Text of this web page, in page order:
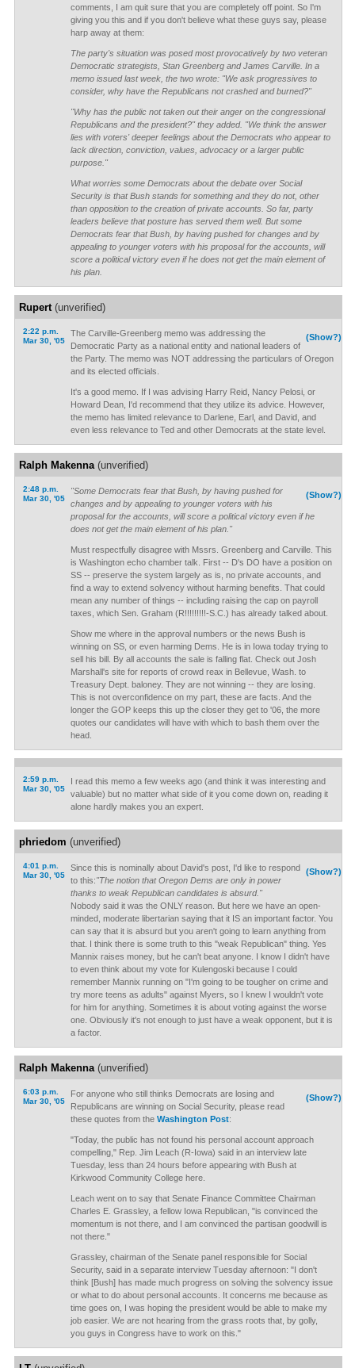
comments, I am quit sure that you are completely off point. So I'm
giving you this and if you don't believe what these guys say, please
harp away at them:
The party's situation was posed most provocatively by two veteran
Democratic strategists, Stan Greenberg and James Carville. In a
memo issued last week, the two wrote: "We ask progressives to
consider, why have the Republicans not crashed and burned?"
"Why has the public not taken out their anger on the congressional
Republicans and the president?" they added. "We think the answer
lies with voters' deeper feelings about the Democrats who appear to
lack direction, conviction, values, advocacy or a larger public
purpose."
What worries some Democrats about the debate over Social
Security is that Bush stands for something and they do not, other
than opposition to the creation of private accounts. So far, party
leaders believe that posture has served them well. But some
Democrats fear that Bush, by having pushed for changes and by
appealing to younger voters with his proposal for the accounts, will
score a political victory even if he does not get the main element of
his plan.
Rupert(unverified)
2:22 p.m.
Mar 30, '05
(Show?)
The Carville-Greenberg memo was addressing the
Democratic Party as a national entity and national leaders of
the Party. The memo was NOT addressing the particulars of Oregon
and its elected officials.
It's a good memo. If I was advising Harry Reid, Nancy Pelosi, or
Howard Dean, I'd recommend that they utilize its advice. However,
the memo has limited relevance to Darlene, Earl, and David, and
even less relevance to Ted and other Democrats at the state level.
Ralph Makenna(unverified)
2:48 p.m.
Mar 30, '05
(Show?)
"Some Democrats fear that Bush, by having pushed for
changes and by appealing to younger voters with his
proposal for the accounts, will score a political victory even if he
does not get the main element of his plan."
Must respectfully disagree with Mssrs. Greenberg and Carville. This
is Washington echo chamber talk. First -- D's DO have a position on
SS -- preserve the system largely as is, no private accounts, and
find a way to extend solvency without harming benefits. That could
mean any number of things -- including raising the cap on payroll
taxes, which Sen. Graham (R!!!!!!!!!-S.C.) has already talked about.
Show me where in the approval numbers or the news Bush is
winning on SS, or even harming Dems. He is in Iowa today trying to
sell his bill. By all accounts the sale is falling flat. Check out Josh
Marshall's site for reports of crowd reax in Bellevue, Wash. to
Treasury Dept. baloney. They are not winning -- they are losing.
This is not overconfidence on my part, these are facts. And the
longer the GOP keeps this up the closer they get to '06, the more
quotes our candidates will have with which to bash them over the
head.
2:59 p.m.
Mar 30, '05
I read this memo a few weeks ago (and think it was interesting and
valuable) but no matter what side of it you come down on, reading it
alone hardly makes you an expert.
phriedom (unverified)
4:01 p.m.
Mar 30, '05
(Show?)
Since this is nominally about David's post, I'd like to respond
to this:"The notion that Oregon Dems are only in power
thanks to weak Republican candidates is absurd."
Nobody said it was the ONLY reason. But here we have an open-
minded, moderate libertarian saying that it IS an important factor. You
can say that it is absurd but you aren't going to learn anything from
that. I think there is some truth to this "weak Republican" thing. Yes
Mannix raises money, but he can't beat anyone. I know I didn't have
to even think about my vote for Kulengoski because I could
remember Mannix running on "I'm going to be tougher on crime and
try more teens as adults" against Myers, so I knew I wouldn't vote
for him for anything. Sometimes it is about voting against the worse
one. Obviously it's not enough to just have a weak opponent, but it is
a factor.
Ralph Makenna(unverified)
6:03 p.m.
Mar 30, '05
(Show?)
For anyone who still thinks Democrats are losing and
Republicans are winning on Social Security, please read
these quotes from the Washington Post:
"Today, the public has not found his personal account approach
compelling," Rep. Jim Leach (R-Iowa) said in an interview late
Tuesday, less than 24 hours before appearing with Bush at
Kirkwood Community College here.
Leach went on to say that Senate Finance Committee Chairman
Charles E. Grassley, a fellow Iowa Republican, "is convinced the
momentum is not there, and I am convinced the partisan goodwill is
not there."
Grassley, chairman of the Senate panel responsible for Social
Security, said in a separate interview Tuesday afternoon: "I don't
think [Bush] has made much progress on solving the solvency issue
or what to do about personal accounts. It concerns me because as
time goes on, I was hoping the president would be able to make my
job easier. We are not hearing from the grass roots that, by golly,
you guys in Congress have to work on this."